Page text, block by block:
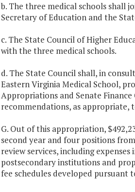
b. The three medical schools shall
Secretary of Education and the
c. The State Council of Higher
with the three medical schools.
d. The State Council shall, in
Eastern Virginia Medical School,
Appropriations and Senate
recommendations, as appropriate,
G. Out of this appropriation,
second year and four positions
review services, including
postsecondary institutions and
fee schedules developed pursuant